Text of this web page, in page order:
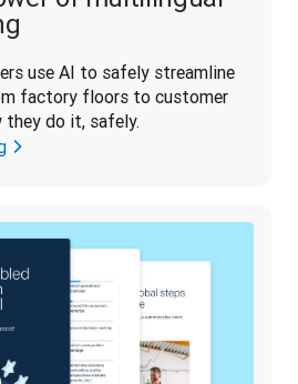
use AI to safely streamline
factory floors to customer
they do it, safely.